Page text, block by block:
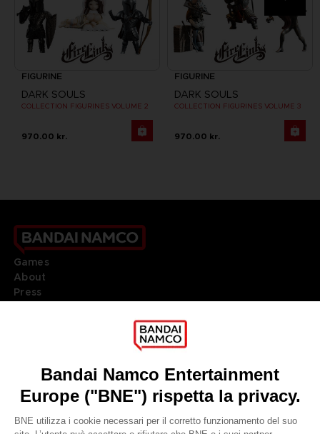
FIGURINE
DARK SOULS
COLLECTION FIGURINES VOLUME 2
970.00 kr.
FIGURINE
DARK SOULS
COLLECTION FIGURINES VOLUME 3
970.00 kr.
Games
About
Press
DO YOU HAVE A QUESTION?
REGISTER A GAME
JOIN THE CLUB!
LANGUAGESITALIANO